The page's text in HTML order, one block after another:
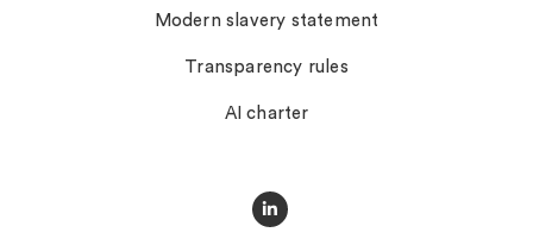
Modern slavery statement
Transparency rules
AI charter